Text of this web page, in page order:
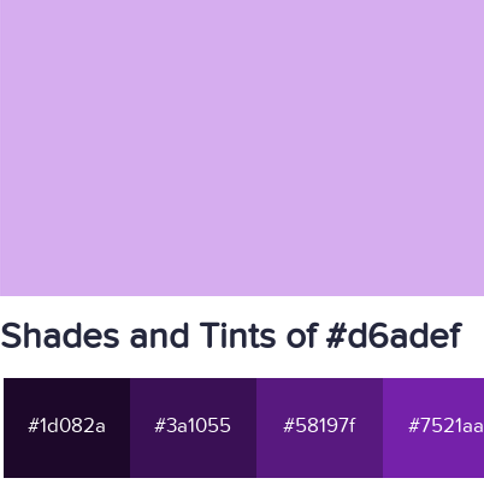
Shades and Tints of #d6adef
#1d082a #3a1055 #58197f #7521aa